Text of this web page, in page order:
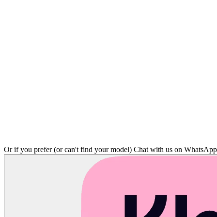
Or if you prefer (or can't find your model) Chat with us on